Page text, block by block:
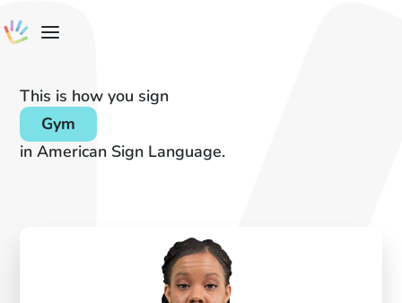
This is how you sign
Gym
in American Sign Language.